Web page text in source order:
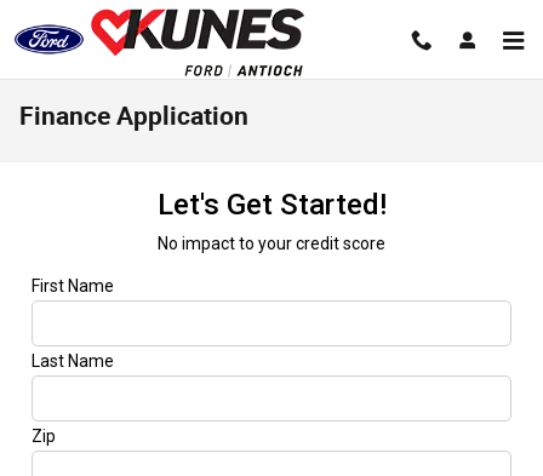
Skip to main content
Finance Application